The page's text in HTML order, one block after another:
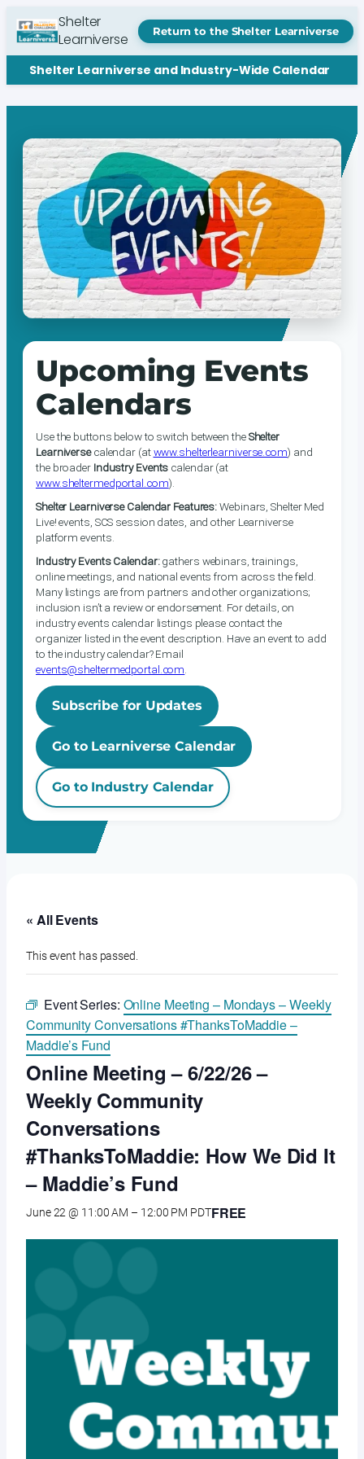
Shelter
Learniverse
Return to the Shelter Learniverse
Shelter Learniverse and Industry-Wide Calendar
Upcoming Events
Calendars
Use the buttons below to switch between theShelter
Learniversecalendar (atwww.shelterlearniverse.com) and
the broader Industry Events calendar (at
www.sheltermedportal.com).
Shelter Learniverse Calendar Features:Webinars, Shelter Med
Live! events, SCS session dates, and other Learniverse
platform events.
Industry Events Calendar:gathers webinars, trainings,
online meetings, and national events from across the field.
Many listings are from partners and other organizations;
inclusion isn’t a review or endorsement. For details, on
industry events calendar listings please contact the
organizer listed in the event description. Have an event to add
to the industry calendar? Email
events@sheltermedportal.com
Subscribe for Updates
Go to Learniverse Calendar
Go to Industry Calendar
« All Events
This event has passed.
Event Series: Online Meeting – Mondays – Weekly
Community Conversations #ThanksToMaddie –
Maddie’s Fund
Online Meeting – 6/22/26 –
Weekly Community
Conversations
#ThanksToMaddie: How We Did It
– Maddie’s Fund
June 22 @ 11:00 AM – 12:00 PM PDTFREE